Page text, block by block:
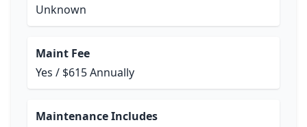
Unknown
Maint Fee
Yes / $615 Annually
Maintenance Includes